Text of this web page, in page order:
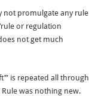
not promulgate any rule
or regulation
not get much
is repeated all through
was nothing new.